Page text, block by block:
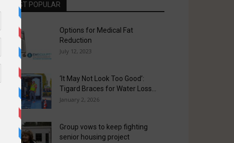
MOST POPULAR
Options for Medical Fat
Reduction
July 12, 2023
‘It May Not Look Too Good’:
Tigard Braces for Water Loss...
January 2, 2026
Group vows to keep fighting
senior housing project